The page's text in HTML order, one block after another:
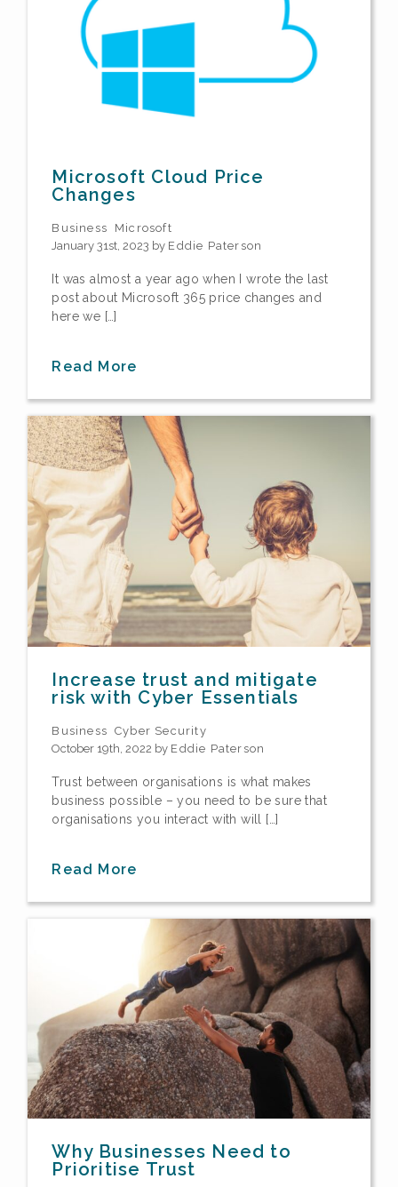
Microsoft Cloud Price
Changes
Business
Microsoft
January 31st, 2023 by Eddie Paterson
It was almost a year ago when I wrote the last
post about Microsoft 365 price changes and
here we […]
Read More
Increase trust and mitigate
risk with Cyber Essentials
Business Cyber Security
October 19th, 2022 by Eddie Paterson
Trust between organisations is what makes
business possible – you need to be sure that
organisations you interact with will […]
Read More
Why Businesses Need to
Prioritise Trust